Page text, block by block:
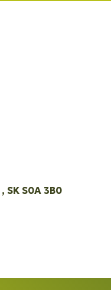
SK S0A 3B0